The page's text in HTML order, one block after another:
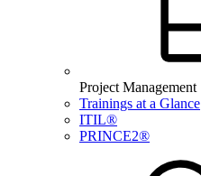
Project Management
Trainings at a Glance
ITIL®
PRINCE2®